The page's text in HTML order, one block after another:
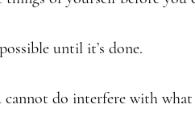
until it’s done.
cannot do interfere with